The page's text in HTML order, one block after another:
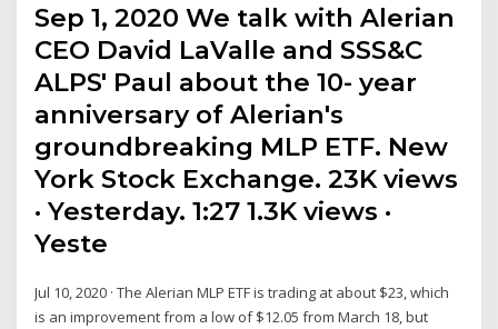
Sep 1, 2020 We talk with Alerian
CEO David LaValle and SSS&C
ALPS' Paul about the 10- year
anniversary of Alerian's
groundbreaking MLP ETF. New
York Stock Exchange. 23K views
· Yesterday. 1:27 1.3K views ·
Yeste
Jul 10, 2020 · The Alerian MLP ETF is trading at about $23, which
is an improvement from a low of $12.05 from March 18, but